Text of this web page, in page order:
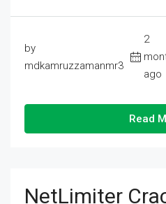
by
mdkamruzzamanmr3
2
ago
Read
NetLimiter